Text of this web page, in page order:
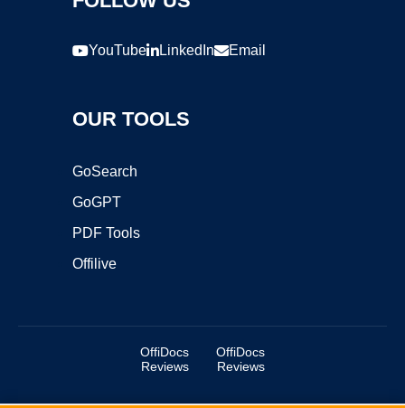
YouTube LinkedIn Email
OUR TOOLS
GoSearch
GoGPT
PDF Tools
Offilive
OffiDocs
Reviews
OffiDocs
Reviews